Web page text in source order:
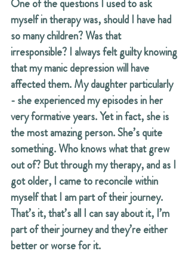
One of the questions I used to ask
myself in therapy was, should I have had
so many children? Was that
irresponsible? I always felt guilty knowing
that my manic depression will have
affected them. My daughter particularly
- she experienced my episodes in her
very formative years. Yet in fact, she is
the most amazing person. She’s quite
something. Who knows what that grew
out of? But through my therapy, and as I
got older, I came to reconcile within
myself that I am part of their journey.
That’s it, that’s all I can say about it, I’m
part of their journey and they’re either
better or worse for it.